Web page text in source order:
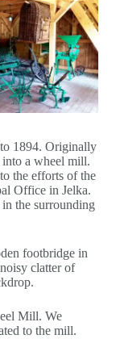
1894. Originally
a wheel mill.
the efforts of the
Office in Jelka.
the surrounding
footbridge in
clatter of
Mill. We
to the mill.